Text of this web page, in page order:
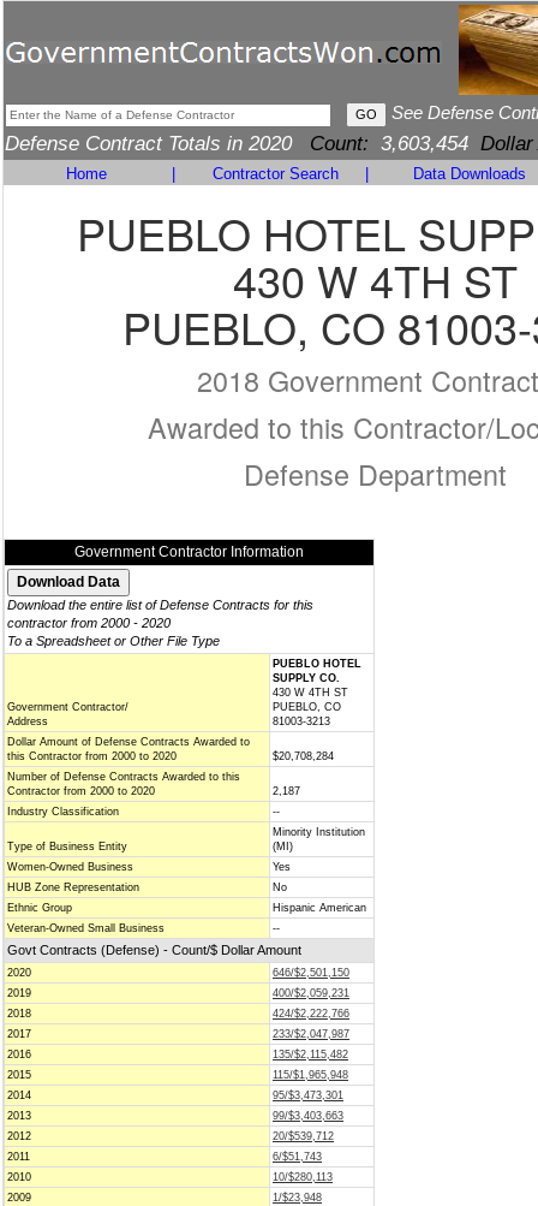
See Defense
Defense Contract Totals in 2020 Count: 3,603,454 Dollar
Home Contractor Search Data Downloads
PUEBLO HOTEL
430 W 4TH ST
PUEBLO, CO
2018 Government
Awarded to this Contractor/
Defense Department
Government Contractor Information
Download the entire list of Defense Contracts for this
contractor from 2000 - 2020
To a Spreadsheet or Other File Type
Government Contractor/
Address
PUEBLO HOTEL
SUPPLY CO.
430 W 4TH ST
PUEBLO, CO
81003-3213
Dollar Amount of Defense Contracts Awarded to
this Contractor from 2000 to 2020
$20,708,284
Number of Defense Contracts Awarded to this
Contractor from 2000 to 2020
2,187
Industry Classification
--
Type of Business Entity
Minority Institution
(MI)
Women-Owned Business
Yes
HUB Zone Representation
No
Ethnic Group
Hispanic American
Veteran-Owned Small Business
--
Govt Contracts (Defense) - Count/$ Dollar Amount
2020
646/$2,501,150
2019
400/$2,059,231
2018
424/$2,222,766
2017
233/$2,047,987
2016
135/$2,115,482
2015
115/$1,965,948
2014
95/$3,473,301
2013
99/$3,403,663
2012
20/$539,712
2011
6/$51,743
2010
10/$280,113
2009
1/$23,948